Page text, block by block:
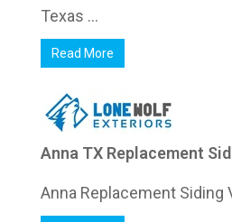
Texas ...
Read More
Anna TX Replacement
Anna Replacement Siding